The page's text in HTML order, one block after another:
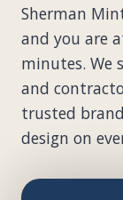
Sherman
and you are
minutes. We
and
trusted
design on